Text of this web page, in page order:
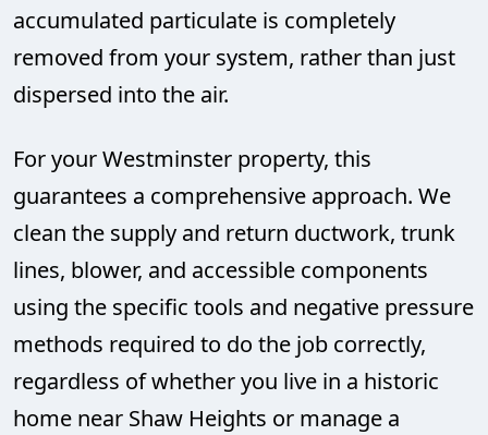
accumulated particulate is completely
removed from your system, rather than just
dispersed into the air.
For your Westminster property, this
guarantees a comprehensive approach. We
clean the supply and return ductwork, trunk
lines, blower, and accessible components
using the specific tools and negative pressure
methods required to do the job correctly,
regardless of whether you live in a historic
home near Shaw Heights or manage a